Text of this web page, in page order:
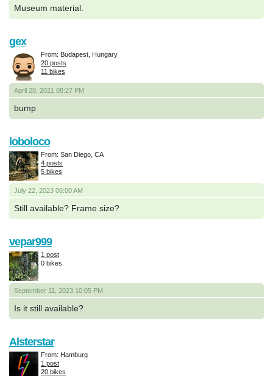
Museum material.
April 28, 2021 08:27 PM
bump
gex
From: Budapest, Hungary
20 posts
11 bikes
July 22, 2023 06:00 AM
Still available? Frame size?
loboloco
From: San Diego, CA
4 posts
5 bikes
September 11, 2023 10:05 PM
Is it still available?
vepar999
1 post
0 bikes
Alsterstar
From: Hamburg
1 post
20 bikes